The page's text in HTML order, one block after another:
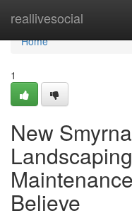
reallivesocial
Home
Home
1
New
Believe